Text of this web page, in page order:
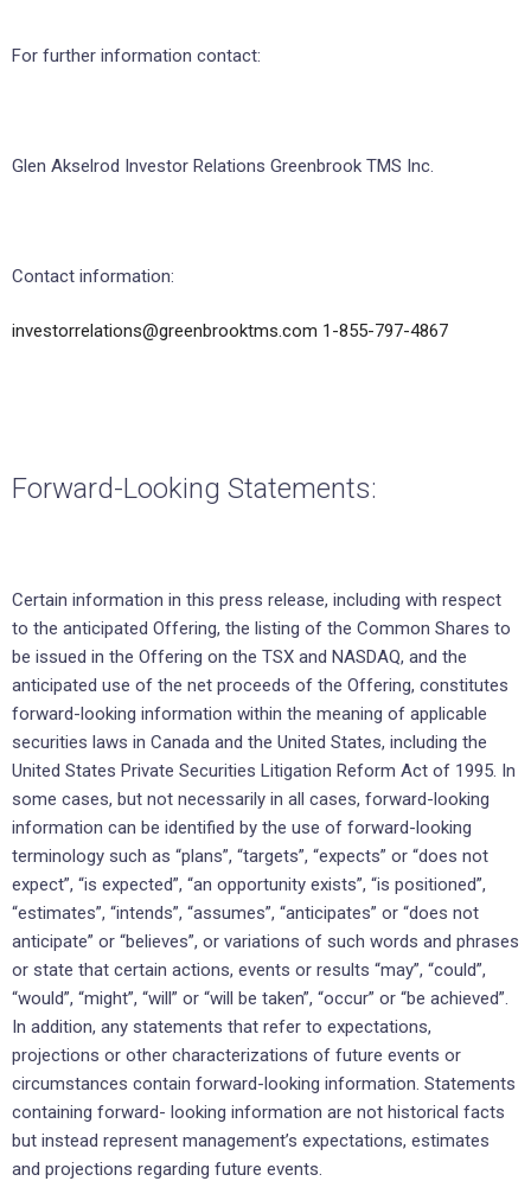
For further information contact:
Glen Akselrod Investor Relations Greenbrook TMS Inc.
Contact information:
investorrelations@greenbrooktms.com 1-855-797-4867
Forward-Looking Statements:
Certain information in this press release, including with respect
to the anticipated Offering, the listing of the Common Shares to
be issued in the Offering on the TSX and NASDAQ, and the
anticipated use of the net proceeds of the Offering, constitutes
forward-looking information within the meaning of applicable
securities laws in Canada and the United States, including the
United States Private Securities Litigation Reform Act of 1995. In
some cases, but not necessarily in all cases, forward-looking
information can be identified by the use of forward-looking
terminology such as “plans”, “targets”, “expects” or “does not
expect”, “is expected”, “an opportunity exists”, “is positioned”,
“estimates”, “intends”, “assumes”, “anticipates” or “does not
anticipate” or “believes”, or variations of such words and phrases
or state that certain actions, events or results “may”, “could”,
“would”, “might”, “will” or “will be taken”, “occur” or “be achieved”.
In addition, any statements that refer to expectations,
projections or other characterizations of future events or
circumstances contain forward-looking information. Statements
containing forward- looking information are not historical facts
but instead represent management’s expectations, estimates
and projections regarding future events.